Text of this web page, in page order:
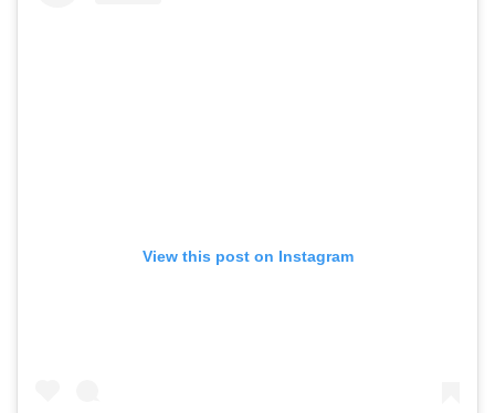
View this post on Instagram